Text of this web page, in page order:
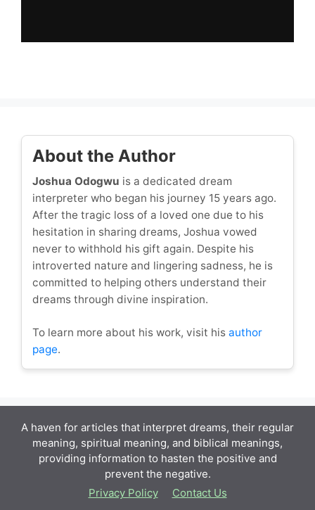
About the Author
Joshua Odogwu is a dedicated dream
interpreter who began his journey 15 years ago.
After the tragic loss of a loved one due to his
hesitation in sharing dreams, Joshua vowed
never to withhold his gift again. Despite his
introverted nature and lingering sadness, he is
committed to helping others understand their
dreams through divine inspiration.
To learn more about his work, visit his author
page.
A haven for articles that interpret dreams, their regular
meaning, spiritual meaning, and biblical meanings,
providing information to hasten the positive and
prevent the negative.
Privacy Policy
Contact Us